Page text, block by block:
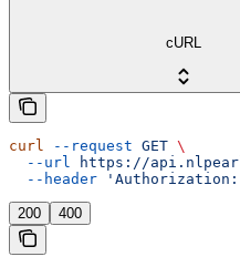
cURL
curl --request GET \
  --url
https://
  --header
'Authorization:
200 400